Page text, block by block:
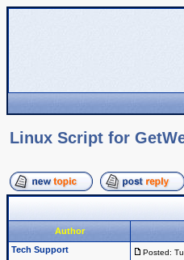
Linux Script for
Author
Tech Support
Posted: